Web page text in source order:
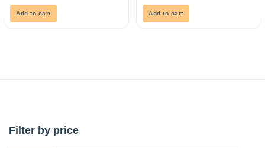
Add to cart Add to cart
Filter by price